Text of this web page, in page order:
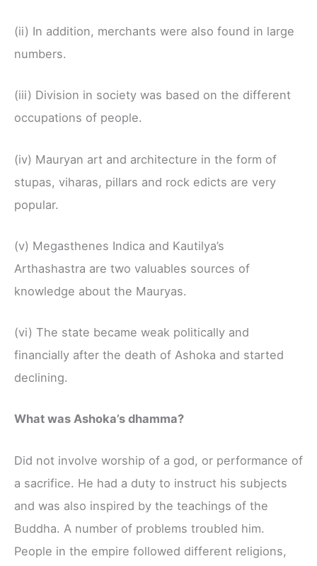
(ii) In addition, merchants were also found in large
numbers.
(iii) Division in society was based on the different
occupations of people.
(iv) Mauryan art and architecture in the form of
stupas, viharas, pillars and rock edicts are very
popular.
(v) Megasthenes Indica and Kautilya’s
Arthashastra are two valuables sources of
knowledge about the Mauryas.
(vi) The state became weak politically and
financially after the death of Ashoka and started
declining.
What was Ashoka’s dhamma?
Did not involve worship of a god, or performance of
a sacrifice. He had a duty to instruct his subjects
and was also inspired by the teachings of the
Buddha. A number of problems troubled him.
People in the empire followed different religions,